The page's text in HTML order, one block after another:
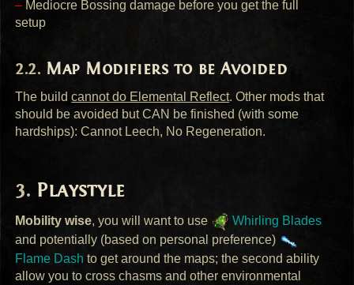
– Mediocre Bossing damage before you get the full
setup
Map Modifiers to be Avoided
The buildcannot do Elemental Reflect. Other mods that
should be avoided butCAN be finished (with some
hardships): Cannot Leech, No Regeneration.
Playstyle
Mobility wise, you will want to use
Whirling Blades
and potentially (based on personal preference)
Flame Dash to get around the maps; the second ability
allow you to cross chasms and other environmental